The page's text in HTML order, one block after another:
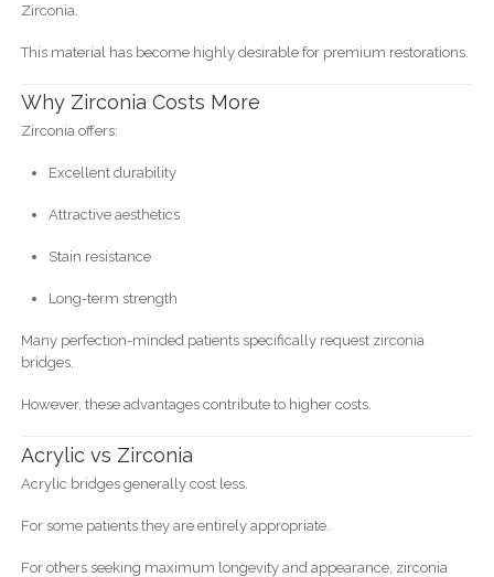
Zirconia.
This material has become highly desirable for premium restorations.
Why Zirconia Costs More
Zirconia offers:
Excellent durability
Attractive aesthetics
Stain resistance
Long-term strength
Many perfection-minded patients specifically request zirconia
bridges.
However, these advantages contribute to higher costs.
Acrylic vs Zirconia
Acrylic bridges generally cost less.
For some patients they are entirely appropriate.
For others seeking maximum longevity and appearance, zirconia